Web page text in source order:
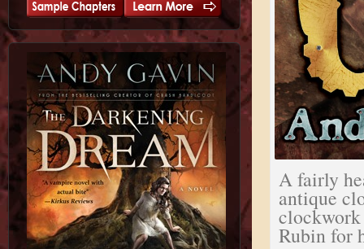
A fairly
antique
Rubin for